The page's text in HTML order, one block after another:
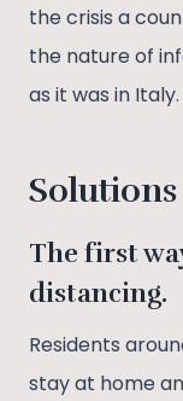
the crisis a
the nature of
as it was in
Solutions
The first
distancing.
Residents
stay at home